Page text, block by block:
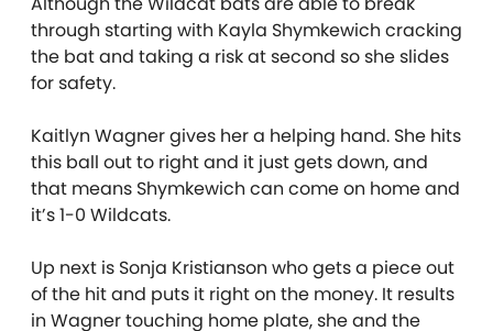
through starting with Kayla Shymkewich cracking
the bat and taking a risk at second so she slides
for safety.
Kaitlyn Wagner gives her a helping hand. She hits
this ball out to right and it just gets down, and
that means Shymkewich can come on home and
it’s 1-0 Wildcats.
Up next is Sonja Kristianson who gets a piece out
of the hit and puts it right on the money. It results
in Wagner touching home plate, she and the